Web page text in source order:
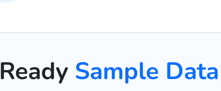
Ready Sample Data